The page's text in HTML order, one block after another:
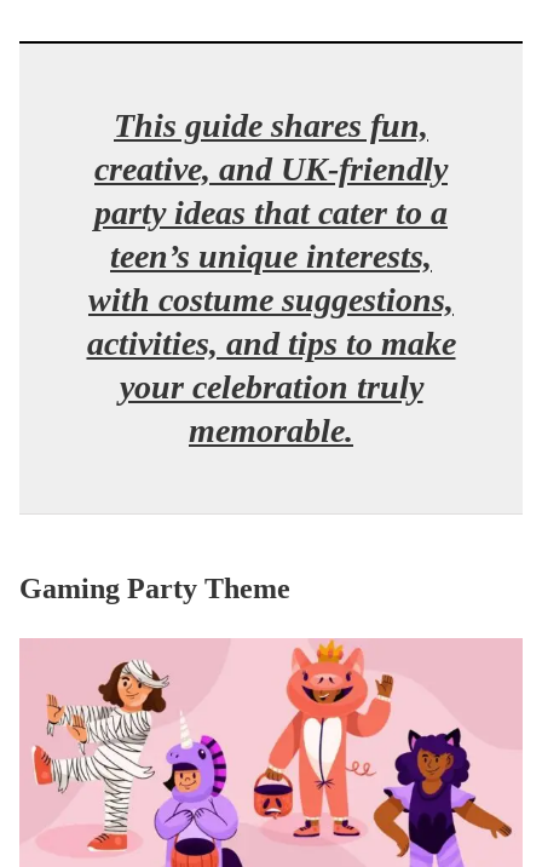
This guide shares fun,
creative, and UK-friendly
party ideas that cater to a
teen’s unique interests,
with costume suggestions,
activities, and tips to make
your celebration truly
memorable.
Gaming Party Theme